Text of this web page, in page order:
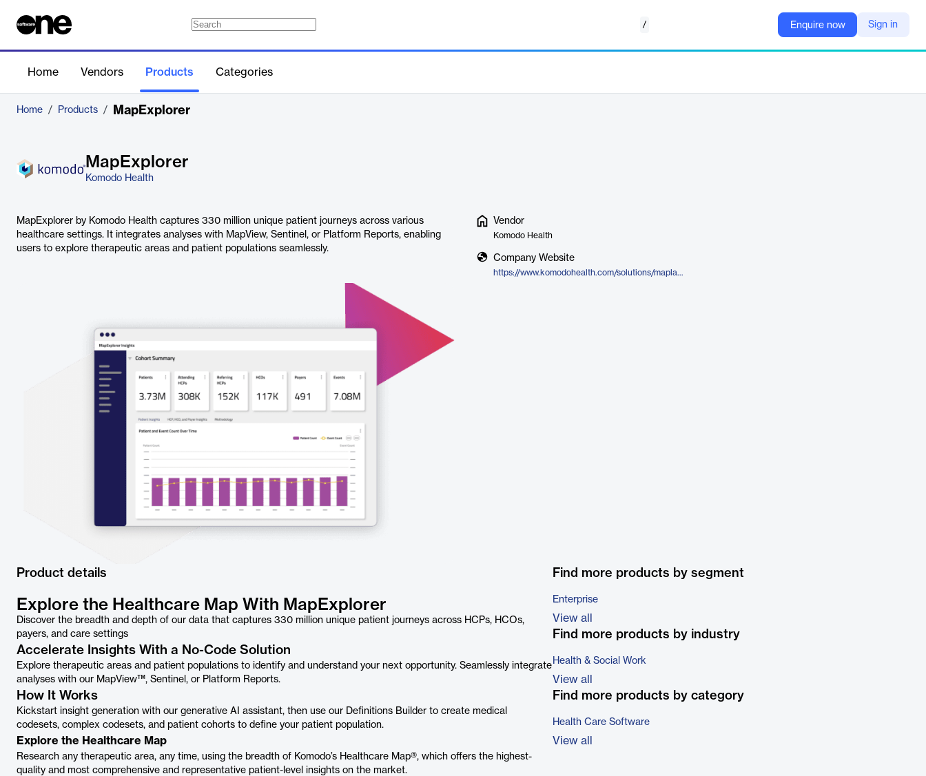
/ Enquire now Sign in
Home Vendors Products Categories
Home / Products / MapExplorer
MapExplorer
Komodo Health
MapExplorer by Komodo Health captures 330 million unique patient journeys across various
healthcare settings. It integrates analyses with MapView, Sentinel, or Platform Reports, enabling
users to explore therapeutic areas and patient populations seamlessly.
Vendor
Komodo Health
Company Website
https://www.komodohealth.com/solutions/maplab/mapexplorer/
Product details
Explore the Healthcare Map With MapExplorer
Discover the breadth and depth of our data that captures 330 million unique patient journeys across HCPs, HCOs,
payers, and care settings
Accelerate Insights With a No-Code Solution
Explore therapeutic areas and patient populations to identify and understand your next opportunity. Seamlessly integrate
analyses with our MapView™, Sentinel, or Platform Reports.
How It Works
Kickstart insight generation with our generative AI assistant, then use our Definitions Builder to create medical
codesets, complex codesets, and patient cohorts to define your patient population.
Explore the Healthcare Map
Research any therapeutic area, any time, using the breadth of Komodo’s Healthcare Map®, which offers the highest-
quality and most comprehensive and representative patient-level insights on the market.
Find more products by segment
Enterprise
View all
Find more products by industry
Health & Social Work
View all
Find more products by category
Health Care Software
View all